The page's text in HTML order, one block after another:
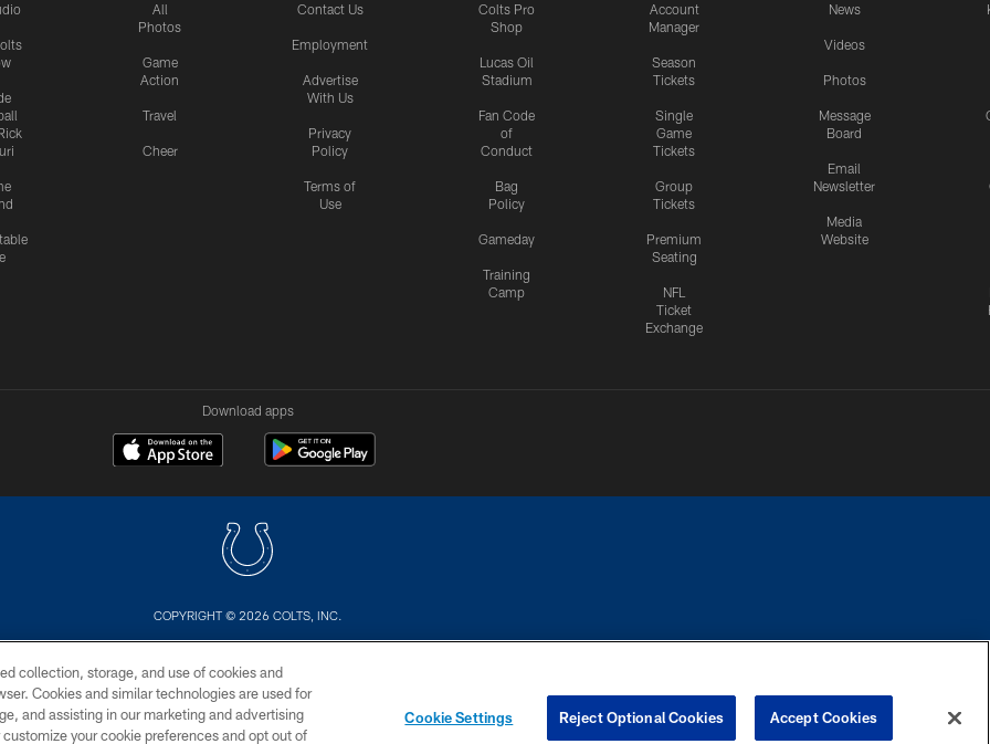
All
Photos
Game
Action
Travel
Cheer
Contact Us
Employment
Advertise
With Us
Privacy
Policy
Terms of
Use
Colts Pro
Shop
Lucas Oil
Stadium
Fan Code
of
Conduct
Bag
Policy
Gameday
Training
Camp
Account
Manager
Season
Tickets
Single
Game
Tickets
Group
Tickets
Premium
Seating
NFL
Ticket
Exchange
News
Videos
Photos
Message
Board
Email
Newsletter
Media
Website
Download apps
COPYRIGHT © 2026 COLTS, INC.
collection, storage, and use of cookies and
Cookies and similar technologies are used for
and assisting in our marketing and advertising
your cookie preferences and opt out of
Cookie Settings Reject Optional Cookies Accept Cookies